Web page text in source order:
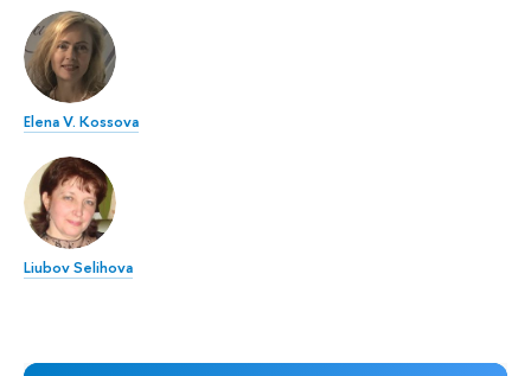
Elena V. Kossova
Liubov Selihova